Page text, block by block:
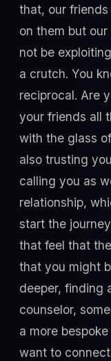
that, our
on them but
not be
a crutch. You
reciprocal. Are
your friends all
with the glass
also trusting
calling you as
relationship,
start the
that feel that
that you might
deeper, finding
counselor,
a more
want to